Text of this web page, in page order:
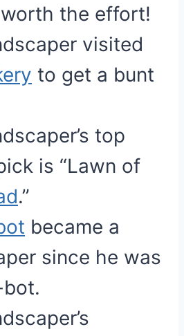
worth the effort!
visited
to get a bunt
top
is “Lawn of
.”
became a
since he was